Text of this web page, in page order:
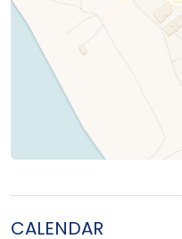
CALENDAR